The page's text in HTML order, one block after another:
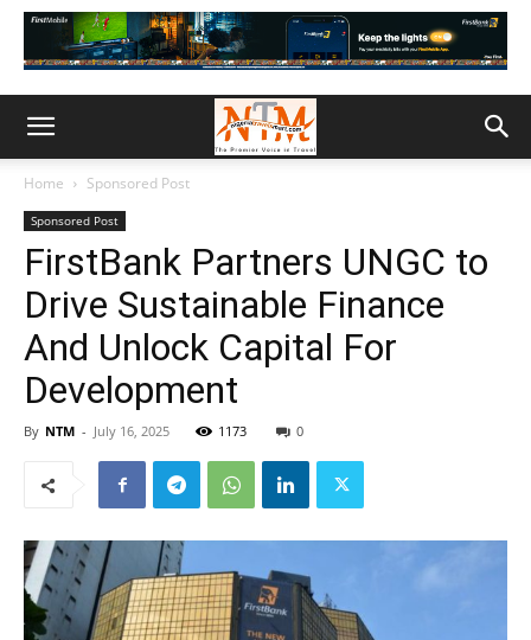
Home Sponsored Post
Sponsored Post
FirstBank Partners UNGC to
Drive Sustainable Finance
And Unlock Capital For
Development
By NTM - July 16, 2025 1173 0